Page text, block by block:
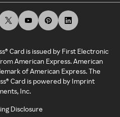
Card is issued by First Electronic
American Express. American
of American Express. The
Card is powered by Imprint
Inc.
Disclosure